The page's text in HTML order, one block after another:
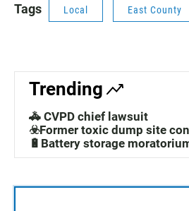
Tags Local East County
Trending
🚓 CVPD chief lawsuit
☣️Former toxic dump site
🔋Battery storage